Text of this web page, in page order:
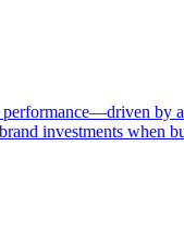
by
investments when